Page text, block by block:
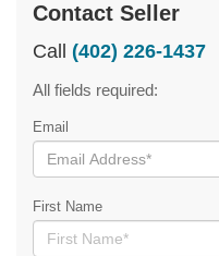
Contact Seller
Call (402) 226-1437
All fields required:
Email
First Name